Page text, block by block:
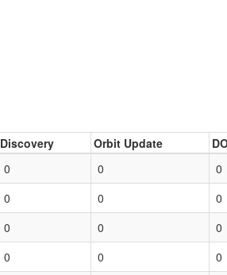
Discovery Orbit Update
0 0 0
0 0 0
0 0 0
0 0 0